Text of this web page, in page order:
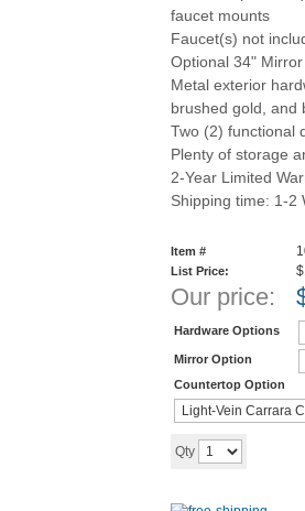
faucet mounts
Faucet(s) not
Optional 34" Mirror
Metal exterior
brushed gold, and
Two (2) functional
Plenty of storage
2-Year Limited
Shipping time: 1-2
Item #
List Price:
Our price:
Hardware Options
Mirror Option
Countertop Option
Qty